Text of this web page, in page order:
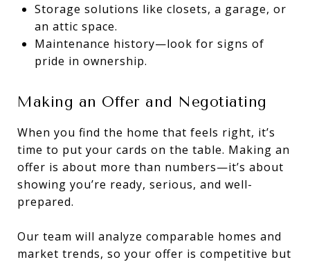
Storage solutions like closets, a garage, or
an attic space.
Maintenance history—look for signs of
pride in ownership.
Making an Offer and Negotiating
When you find the home that feels right, it’s
time to put your cards on the table. Making an
offer is about more than numbers—it’s about
showing you’re ready, serious, and well-
prepared.
Our team will analyze comparable homes and
market trends, so your offer is competitive but